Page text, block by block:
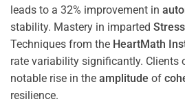
leads to a 32% improvement in
stability. Mastery in imparted Stress
Techniques from the HeartMath
rate variability significantly. Clients
notable rise in the amplitude of
resilience.